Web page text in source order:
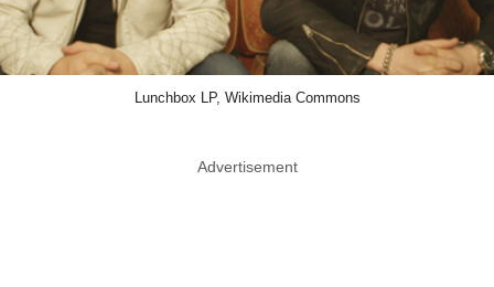
Lunchbox LP, Wikimedia Commons
Advertisement